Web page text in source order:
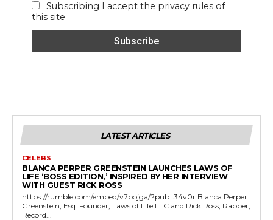
Subscribing I accept the privacy rules of
this site
LATEST ARTICLES
CELEBS
BLANCA PERPER GREENSTEIN LAUNCHES LAWS OF
LIFE ‘BOSS EDITION,’ INSPIRED BY HER INTERVIEW
WITH GUEST RICK ROSS
https://rumble.com/embed/v7bojga/?pub=34v0r Blanca Perper
Greenstein, Esq. Founder, Laws of Life LLC and Rick Ross, Rapper,
Record...